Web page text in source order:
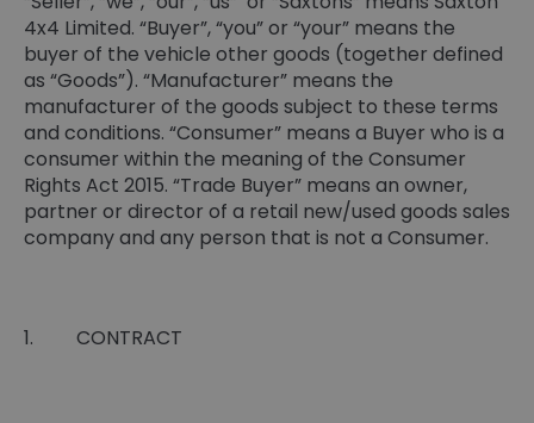
4x4 Limited. “Buyer”, “you” or “your” means the
buyer of the vehicle other goods (together defined
as “Goods”). “Manufacturer” means the
manufacturer of the goods subject to these terms
and conditions. “Consumer” means a Buyer who is a
consumer within the meaning of the Consumer
Rights Act 2015. “Trade Buyer” means an owner,
partner or director of a retail new/used goods sales
company and any person that is not a Consumer.
1. CONTRACT